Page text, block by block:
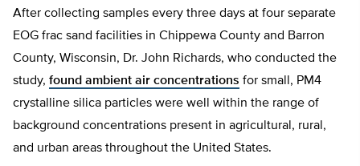
After collecting samples every three days at four separate
EOG frac sand facilities in Chippewa County and Barron
County, Wisconsin, Dr. John Richards, who conducted the
study, found ambient air concentrations for small, PM4
crystalline silica particles were well within the range of
background concentrations present in agricultural, rural,
and urban areas throughout the United States.